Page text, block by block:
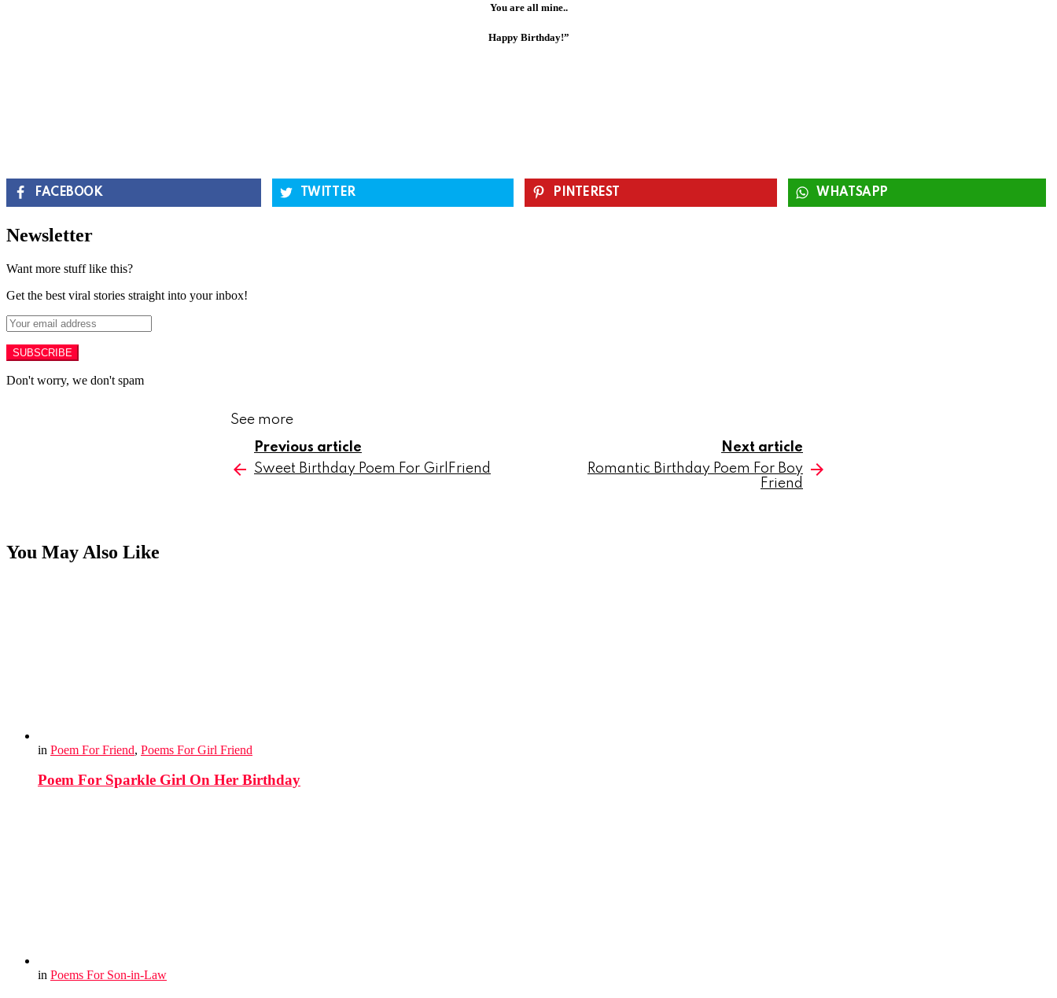
You are all mine..
Happy Birthday!”
FACEBOOK TWITTER PINTEREST WHATSAPP
Newsletter
Want more stuff like this?
Get the best viral stories straight into your inbox!
SUBSCRIBE
Don't worry, we don't spam
See more
Previous article
Sweet Birthday Poem For GirlFriend
Next article
Romantic Birthday Poem For Boy
Friend
You May Also Like
in Poem For Friend, Poems For Girl Friend
Poem For Sparkle Girl On Her Birthday
in Poems For Son-in-Law